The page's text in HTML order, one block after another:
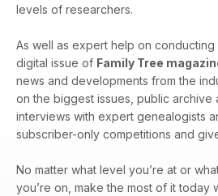
levels of researchers.
As well as expert help on
digital issue of Family Tree
news and developments from the
on the biggest issues, public archive
interviews with expert genealogists
subscriber-only competitions and
No matter what level you’re at or
you’re on, make the most of it today